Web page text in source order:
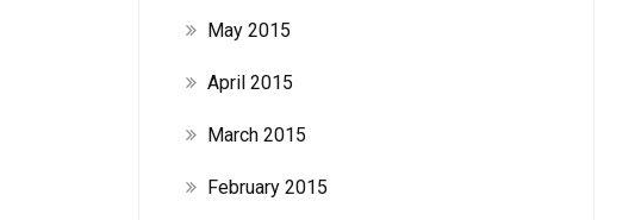
May 2015
April 2015
March 2015
February 2015